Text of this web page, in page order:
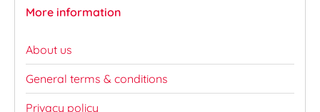
More information
About us
General terms & conditions
Privacy policy